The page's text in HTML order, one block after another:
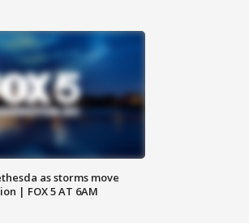
as storms move
| FOX 5 AT 6AM